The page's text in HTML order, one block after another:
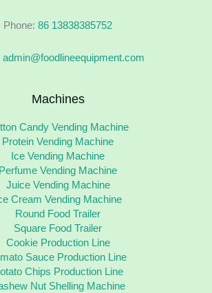
Phone: 86 13838385752
admin@foodlineequipment.com
Machines
Candy Vending Machine
Protein Vending Machine
Ice Vending Machine
Perfume Vending Machine
Juice Vending Machine
Cream Vending Machine
Round Food Trailer
Square Food Trailer
Cookie Production Line
Sauce Production Line
Chips Production Line
Nut Shelling Machine